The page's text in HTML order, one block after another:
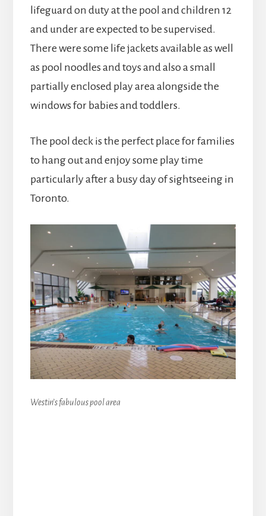
lifeguard on duty at the pool and children 12
and under are expected to be supervised.
There were some life jackets available as well
as pool noodles and toys and also a small
partially enclosed play area alongside the
windows for babies and toddlers.
The pool deck is the perfect place for families
to hang out and enjoy some play time
particularly after a busy day of sightseeing in
Toronto.
Westin’s fabulous pool area